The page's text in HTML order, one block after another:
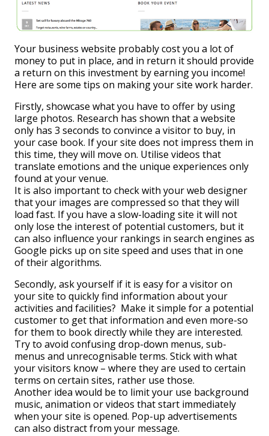
Your business website probably cost you a lot of
money to put in place, and in return it should provide
a return on this investment by earning you income!
Here are some tips on making your site work harder.
Firstly, showcase what you have to offer by using
large photos. Research has shown that a website
only has 3 seconds to convince a visitor to buy, in
your case book. If your site does not impress them in
this time, they will move on. Utilise videos that
translate emotions and the unique experiences only
found at your venue.
It is also important to check with your web designer
that your images are compressed so that they will
load fast. If you have a slow-loading site it will not
only lose the interest of potential customers, but it
can also influence your rankings in search engines as
Google picks up on site speed and uses that in one
of their algorithms.
Secondly, ask yourself if it is easy for a visitor on
your site to quickly find information about your
activities and facilities? Make it simple for a potential
customer to get that information and even more-so
for them to book directly while they are interested.
Try to avoid confusing drop-down menus, sub-
menus and unrecognisable terms. Stick with what
your visitors know – where they are used to certain
terms on certain sites, rather use those.
Another idea would be to limit your use background
music, animation or videos that start immediately
when your site is opened. Pop-up advertisements
can also distract from your message.